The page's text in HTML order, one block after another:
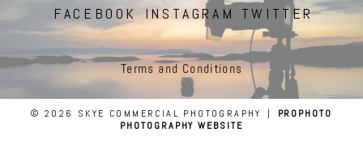
FACEBOOK INSTAGRAM TWITTER
Terms and Conditions
© 2026 SKYE COMMERCIAL PHOTOGRAPHY |
PROPHOTO
PHOTOGRAPHY WEBSITE